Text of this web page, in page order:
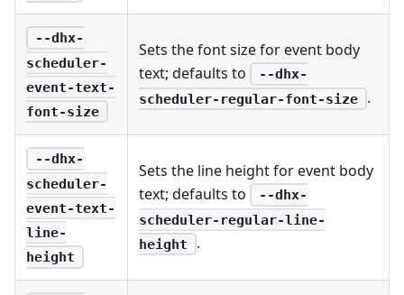
--dhx-
scheduler-
event-text-
font-size
Sets the font size for event body
text; defaults to
--dhx-
scheduler-regular-font-size
.
--dhx-
scheduler-
event-text-
line-
height
Sets the line height for event body
text; defaults to
--dhx-
scheduler-regular-line-
height
.